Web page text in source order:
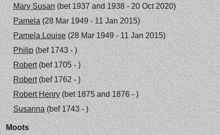
Mary Susan(bet 1937 and 1938 - 20 Oct 2020)
Pamela(28 Mar 1949 - 11 Jan 2015)
Pamela Louise(28 Mar 1949 - 11 Jan 2015)
Philip(bef 1743 - )
Robert(bef 1705 - )
Robert(bef 1762 - )
Robert Henry(bet 1875 and 1876 - )
Susanna(bef 1743 - )
Moots